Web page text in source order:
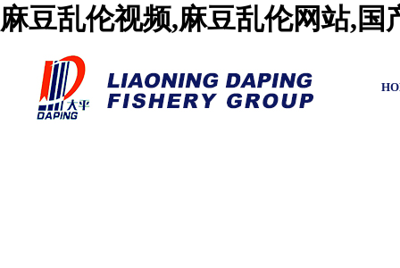
麻豆乱伦视频,麻豆乱伦网站,